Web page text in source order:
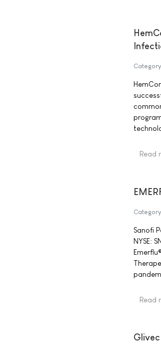
Read
Sanofi
NYSE:
Read